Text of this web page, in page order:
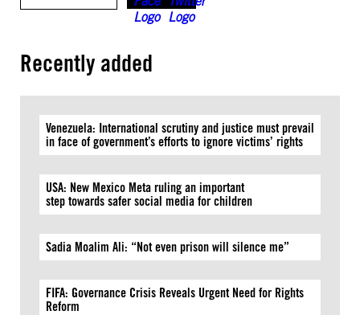
Recently added
Venezuela: International scrutiny and justice must prevail
in face of government’s efforts to ignore victims’ rights
USA: New Mexico Meta ruling an important
step towards safer social media for children
Sadia Moalim Ali: “Not even prison will silence me”
FIFA: Governance Crisis Reveals Urgent Need for Rights
Reform